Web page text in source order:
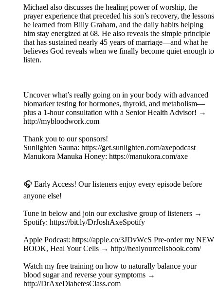
Michael also discusses the healing power of worship, the
prayer experience that preceded his son’s recovery, the lessons
he learned from Billy Graham, and the daily habits helping
him stay energized at 68. He also reveals the simple principle
that has sustained nearly 45 years of marriage—and what he
believes God reveals when we finally become quiet enough to
listen.
Uncover what’s really going on in your body with advanced
biomarker testing for hormones, thyroid, and metabolism—
plus a 1-hour consultation with a Senior Health Advisor! →
⁠http://mybloodwork.com⁠
Thank you to our sponsors!
Sunlighten Sauna: ⁠https://get.sunlighten.com/axepodcast⁠
Manukora Manuka Honey: ⁠https://manukora.com/axe⁠
🎧 Early Access! Our listeners enjoy every episode before
anyone else!
Tune in below and join our exclusive group of listeners →
Spotify: ⁠https://bit.ly/DrJoshAxeSpotify⁠
Apple Podcast: ⁠https://apple.co/3JDvWcS⁠ Pre-order my NEW
BOOK, Heal Your Cells → ⁠http://healyourcellsbook.com/⁠
Watch my free training on how to naturally balance your
blood sugar and reverse your symptoms →
⁠http://DrAxeDiabetesClass.com⁠